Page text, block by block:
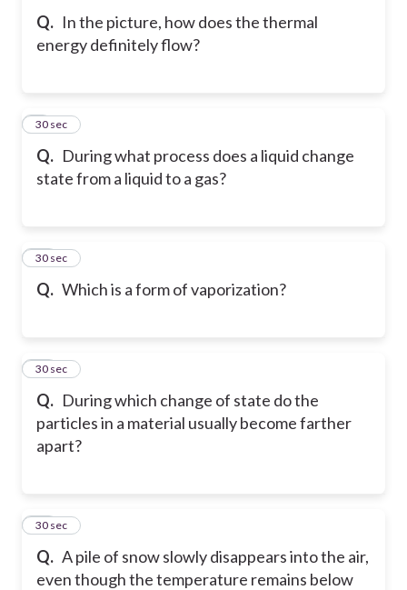
Q. In the picture, how does the thermal
energy definitely flow?
Q. During what process does a liquid change
state from a liquid to a gas?
9
30 sec
Q. Which is a form of vaporization?
10
30 sec
Q. During which change of state do the
particles in a material usually become farther
apart?
11
30 sec
Q. A pile of snow slowly disappears into the air,
even though the temperature remains below
12
30 sec